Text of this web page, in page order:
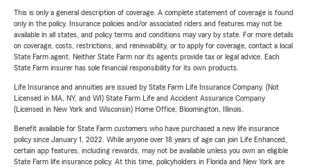
This is only a general description of coverage. A complete statement of coverage is found
only in the policy. Insurance policies and/or associated riders and features may not be
available in all states, and policy terms and conditions may vary by state. For more details
on coverage, costs, restrictions, and renewability, or to apply for coverage, contact a local
State Farm agent. Neither State Farm nor its agents provide tax or legal advice. Each
State Farm insurer has sole financial responsibility for its own products.
Life Insurance and annuities are issued by State Farm Life Insurance Company. (Not
Licensed in MA, NY, and WI) State Farm Life and Accident Assurance Company
(Licensed in New York and Wisconsin) Home Office, Bloomington, Illinois.
Benefit available for State Farm customers who have purchased a new life insurance
policy since January 1, 2022. While anyone over 18 years of age can join Life Enhanced,
certain app features, including rewards, may not be available unless you own an eligible
State Farm life insurance policy. At this time, policyholders in Florida and New York are